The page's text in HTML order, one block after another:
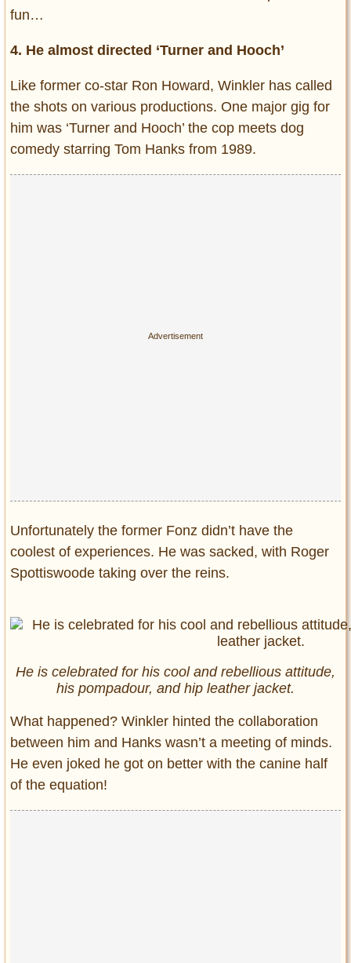
fun…
4. He almost directed ‘Turner and Hooch’
Like former co-star Ron Howard, Winkler has called
the shots on various productions. One major gig for
him was ‘Turner and Hooch’ the cop meets dog
comedy starring Tom Hanks from 1989.
Unfortunately the former Fonz didn’t have the
coolest of experiences. He was sacked, with Roger
Spottiswoode taking over the reins.
He is celebrated for his cool and rebellious attitude,
his pompadour, and hip leather jacket.
What happened? Winkler hinted the collaboration
between him and Hanks wasn’t a meeting of minds.
He even joked he got on better with the canine half
of the equation!